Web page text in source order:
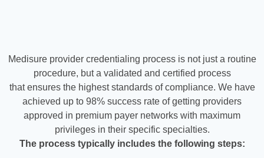
Medisure provider credentialing process is not just a routine
procedure, but a validated and certified process
that ensures the highest standards of compliance. We have
achieved up to 98% success rate of getting providers
approved in premium payer networks with maximum
privileges in their specific specialties.
The process typically includes the following steps: